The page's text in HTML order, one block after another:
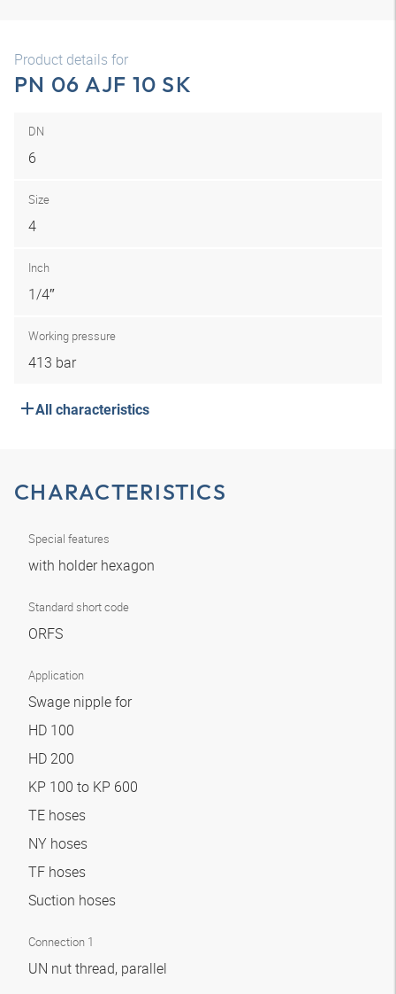
Product details for
PN 06 AJF 10 SK
DN
6
Size
4
Inch
1/4″
Working pressure
413 bar
All characteristics
CHARACTERISTICS
Special features
with holder hexagon
Standard short code
ORFS
Application
Swage nipple for
HD 100
HD 200
KP 100 to KP 600
TE hoses
NY hoses
TF hoses
Suction hoses
Connection 1
UN nut thread, parallel